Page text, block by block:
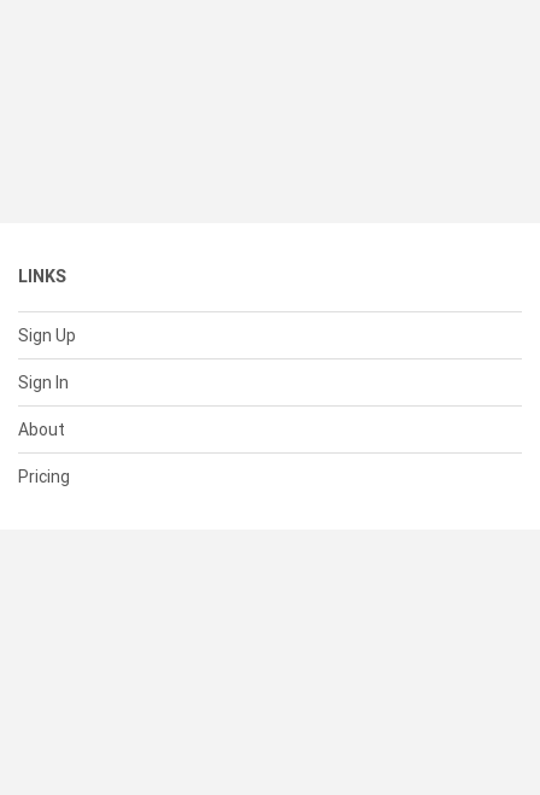
LINKS
Sign Up
Sign In
About
Pricing